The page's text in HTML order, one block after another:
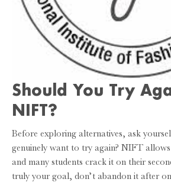
Should You Try
NIFT?
Before exploring alternatives, ask
genuinely want to try again? NIFT
and many students crack it on their
truly your goal, don’t abandon it after